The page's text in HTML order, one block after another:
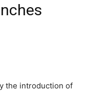
the introduction of